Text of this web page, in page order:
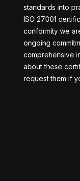
standards into
ISO 27001
conformity we
ongoing
comprehensive
about these
request them if